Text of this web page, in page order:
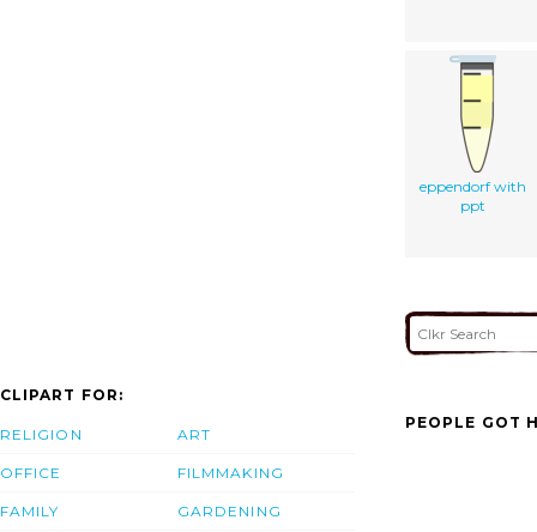
eppendorf with
ppt
CLIPART FOR:
RELIGION
OFFICE
FAMILY
ART
FILMMAKING
GARDENING
PEOPLE GOT